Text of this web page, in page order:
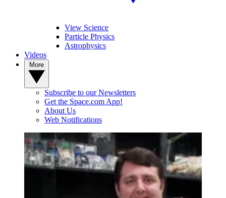
View Science
Particle Physics
Astrophysics
Videos
Subscribe to our Newsletters
Get the Space.com App!
About Us
Web Notifications